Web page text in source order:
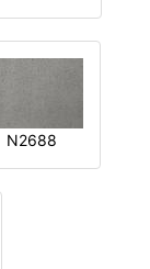
N2688